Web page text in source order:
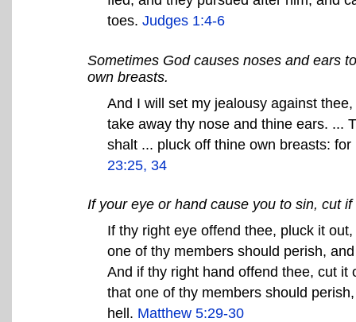
toes. Judges 1:4-6
Sometimes God causes noses and ears
own breasts.
And I will set my jealousy against
take away thy nose and thine ears. ...
shalt ... pluck off thine own breasts:
23:25, 34
If your eye or hand cause you to sin, cut
If thy right eye offend thee, pluck it
one of thy members should perish,
And if thy right hand offend thee, cut
that one of thy members should
hell. Matthew 5:29-30